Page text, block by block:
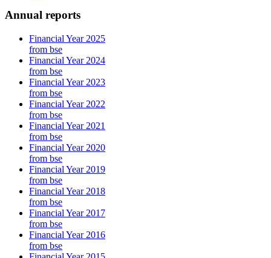
Annual reports
Financial Year 2025
from bse
Financial Year 2024
from bse
Financial Year 2023
from bse
Financial Year 2022
from bse
Financial Year 2021
from bse
Financial Year 2020
from bse
Financial Year 2019
from bse
Financial Year 2018
from bse
Financial Year 2017
from bse
Financial Year 2016
from bse